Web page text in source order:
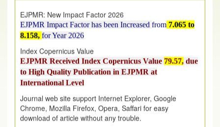
EJPMR Impact Factor has been Increased
8.158,for Year 2026
Index Copernicus Value
EJPMR Received Index Copernicus Value
to High Quality Publication in EJPMR at
International Level
Journal web site support Internet Explorer, Google
Chrome, Mozilla Firefox, Opera, Saffari for easy
download of article without any trouble.
.